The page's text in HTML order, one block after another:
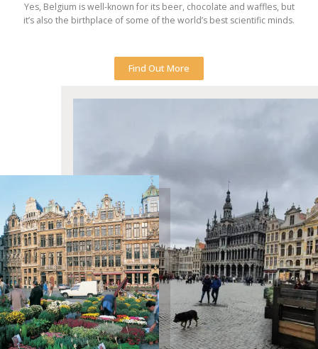
Yes, Belgium is well-known for its beer, chocolate and waffles, but
it’s also the birthplace of some of the world’s best scientific minds.
Find Out More